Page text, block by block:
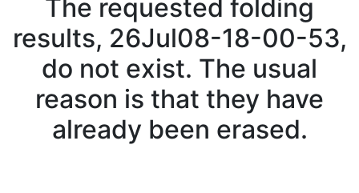
The requested folding
results, 26Jul08-18-00-53,
do not exist. The usual
reason is that they have
already been erased.